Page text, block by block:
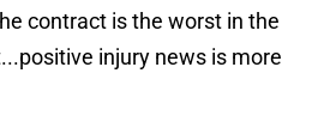
contract is the worst in the
injury news is more